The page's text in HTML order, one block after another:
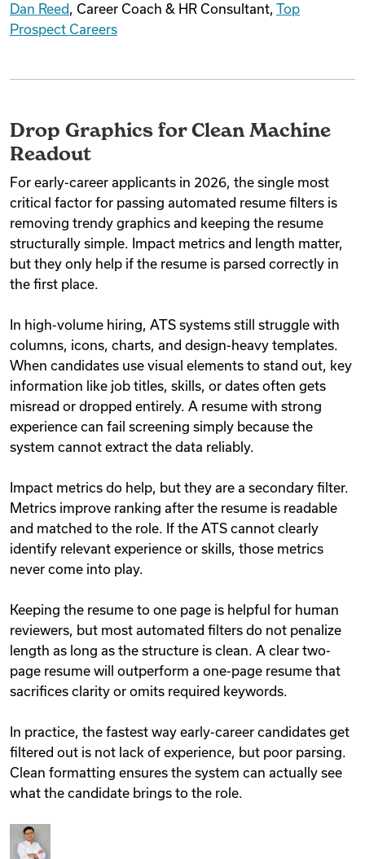
Dan Reed, Career Coach & HR Consultant, Top
Prospect Careers
Drop Graphics for Clean Machine
Readout
For early-career applicants in 2026, the single most
critical factor for passing automated resume filters is
removing trendy graphics and keeping the resume
structurally simple. Impact metrics and length matter,
but they only help if the resume is parsed correctly in
the first place.
In high-volume hiring, ATS systems still struggle with
columns, icons, charts, and design-heavy templates.
When candidates use visual elements to stand out, key
information like job titles, skills, or dates often gets
misread or dropped entirely. A resume with strong
experience can fail screening simply because the
system cannot extract the data reliably.
Impact metrics do help, but they are a secondary filter.
Metrics improve ranking after the resume is readable
and matched to the role. If the ATS cannot clearly
identify relevant experience or skills, those metrics
never come into play.
Keeping the resume to one page is helpful for human
reviewers, but most automated filters do not penalize
length as long as the structure is clean. A clear two-
page resume will outperform a one-page resume that
sacrifices clarity or omits required keywords.
In practice, the fastest way early-career candidates get
filtered out is not lack of experience, but poor parsing.
Clean formatting ensures the system can actually see
what the candidate brings to the role.